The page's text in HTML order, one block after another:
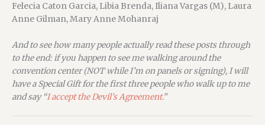
Felecia Caton Garcia, Libia Brenda, Iliana Vargas (M), Laura
Anne Gilman, Mary Anne Mohanraj
And to see how many people actually read these posts through
to the end: if you happen to see me walking around the
convention center (NOT while I’m on panels or signing), I will
have a Special Gift for the first three people who walk up to me
and say “I accept the Devil’s Agreement.”